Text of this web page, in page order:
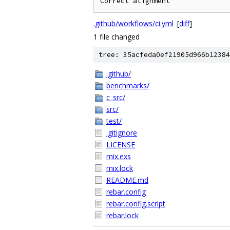
.github/workflows/ci.yml [diff]
1 file changed
tree:
.github/
benchmarks/
c_src/
src/
test/
.gitignore
LICENSE
mix.exs
mix.lock
README.md
rebar.config
rebar.config.script
rebar.lock